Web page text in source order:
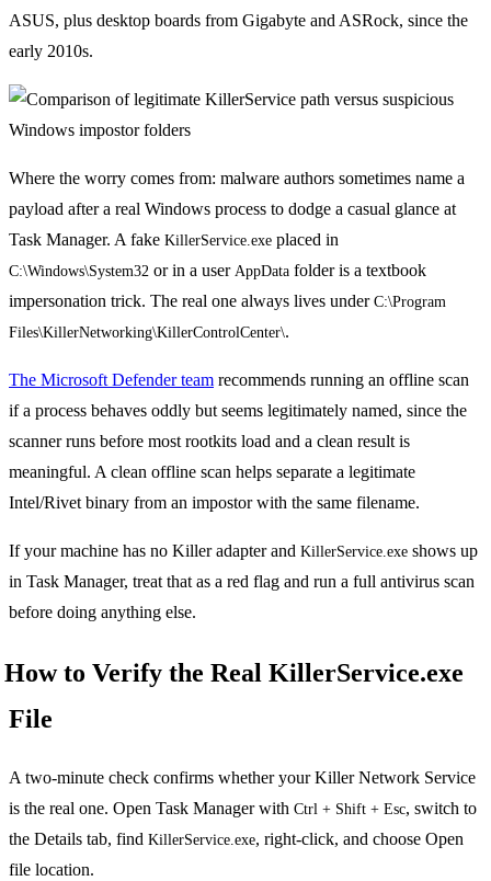
ASUS, plus desktop boards from Gigabyte and ASRock, since the
early 2010s.
Where the worry comes from: malware authors sometimes name a
payload after a real Windows process to dodge a casual glance at
Task Manager. A fake KillerService.exe placed in
C:\Windows\System32 or in a user AppData folder is a textbook
impersonation trick. The real one always lives under C:\Program
Files\KillerNetworking\KillerControlCenter\.
The Microsoft Defender team recommends running an offline scan
if a process behaves oddly but seems legitimately named, since the
scanner runs before most rootkits load and a clean result is
meaningful. A clean offline scan helps separate a legitimate
Intel/Rivet binary from an impostor with the same filename.
If your machine has no Killer adapter and KillerService.exe shows up
in Task Manager, treat that as a red flag and run a full antivirus scan
before doing anything else.
How to Verify the Real KillerService.exe
File
A two-minute check confirms whether your Killer Network Service
is the real one. Open Task Manager with Ctrl + Shift + Esc, switch to
the Details tab, find KillerService.exe, right-click, and choose Open
file location.